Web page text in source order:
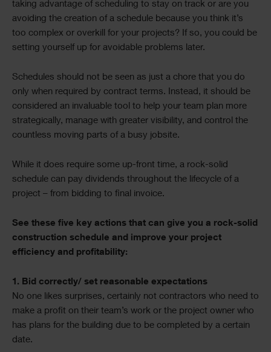
taking advantage of scheduling to stay on track or are you
avoiding the creation of a schedule because you think it’s
too complex or overkill for your projects? If so, you could be
setting yourself up for avoidable problems later.
Schedules should not be seen as just a chore that you do
only when required by contract terms. Instead, it should be
considered an invaluable tool to help your team plan more
strategically, manage with greater visibility, and control the
countless moving parts of a busy jobsite.
While it does require some up-front time, a rock-solid
schedule can pay dividends throughout the lifecycle of a
project – from bidding to final invoice.
See these five key actions that can give you a rock-solid
construction schedule and improve your project
efficiency and profitability:
1. Bid correctly/ set reasonable expectations
No one likes surprises, certainly not contractors who need to
make a profit on their team’s work or the project owner who
has plans for the building due to be completed by a certain
date.